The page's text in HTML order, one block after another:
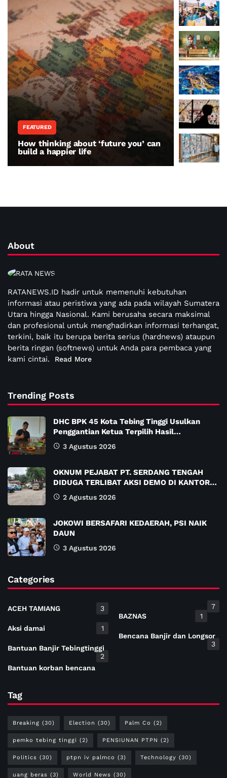
FEATURED
How thinking about ‘future you’ can
build a happier life
WORLD
The war
About
RATANEWS.ID hadir untuk memenuhi kebutuhan
informasi atau peristiwa yang ada pada wilayah Sumatera
Utara hingga Nasional. Kami berusaha secara maksimal
dan profesional untuk menghadirkan informasi terhangat,
terkini, baik itu berupa berita serius (hardnews) ataupun
berita ringan (softnews) untuk Anda para pembaca yang
kami cintai.
Read More
Trending Posts
DHC BPK 45 Kota Tebing Tinggi Usulkan
Penggantian Ketua Terpilih Hasil…
3 Agustus 2026
OKNUM PEJABAT PT. SERDANG TENGAH
DIDUGA TERLIBAT AKSI DEMO DI KANTOR…
2 Agustus 2026
JOKOWI BERSAFARI KEDAERAH, PSI NAIK
DAUN
3 Agustus 2026
Categories
ACEH TAMIANG 3
Aksi damai 1
Bantuan Banjir Tebingtinggi
2
Bantuan korban bencana
7
BAZNAS
1
Bencana Banjir dan Longsor
3
Tag
Breaking (30) Election (30) Palm Co (2)
pemko tebing tinggi (2) PENSIUNAN PTPN (2)
Politics (30) ptpn iv palmco (3) Technology (30)
uang beras (3) World News (30)